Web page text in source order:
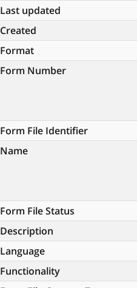
Last updated
Created
Format
Form Number
Form File Identifier
Name
Form File Status
Description
Language
Functionality